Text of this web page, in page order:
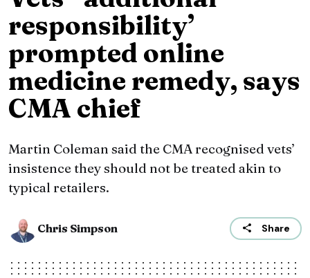
responsibility’
prompted online
medicine remedy, says
CMA chief
Martin Coleman said the CMA recognised vets’
insistence they should not be treated akin to
typical retailers.
Chris Simpson Share